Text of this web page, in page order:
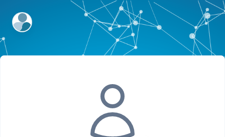
ExpertFile Inc.